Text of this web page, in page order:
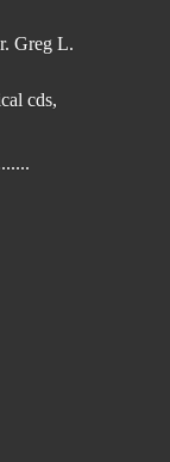
Greg L.
cds,